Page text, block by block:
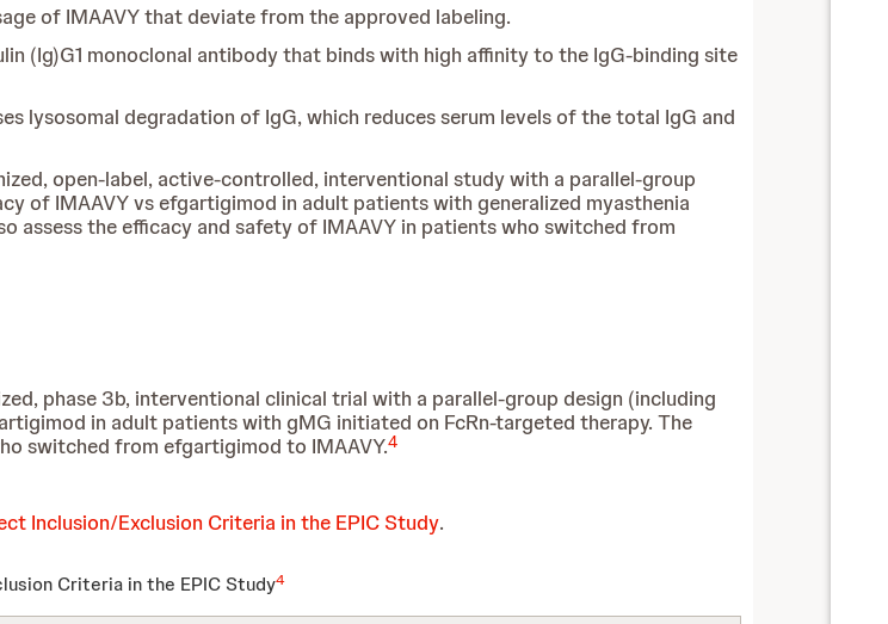
of IMAAVY that deviate from the approved labeling.
(Ig)G1 monoclonal antibody that binds with high affinity to the IgG-binding site
lysosomal degradation of IgG, which reduces serum levels of the total IgG and
open-label, active-controlled, interventional study with a parallel-group
of IMAAVY vs efgartigimod in adult patients with generalized myasthenia
assess the efficacy and safety of IMAAVY in patients who switched from
phase 3b, interventional clinical trial with a parallel-group design (including
in adult patients with gMG initiated on FcRn-targeted therapy. The
switched from efgartigimod to IMAAVY.4
Inclusion/Exclusion Criteria in the EPIC Study.
Criteria in the EPIC Study4